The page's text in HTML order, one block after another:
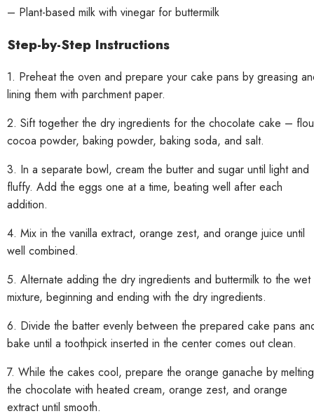
– Plant-based milk with vinegar for buttermilk
Step-by-Step Instructions
1. Preheat the oven and prepare your cake pans by greasing
lining them with parchment paper.
2. Sift together the dry ingredients for the chocolate cake –
cocoa powder, baking powder, baking soda, and salt.
3. In a separate bowl, cream the butter and sugar until light and
fluffy. Add the eggs one at a time, beating well after each
addition.
4. Mix in the vanilla extract, orange zest, and orange juice until
well combined.
5. Alternate adding the dry ingredients and buttermilk to the wet
mixture, beginning and ending with the dry ingredients.
6. Divide the batter evenly between the prepared cake pans
bake until a toothpick inserted in the center comes out clean.
7. While the cakes cool, prepare the orange ganache by melting
the chocolate with heated cream, orange zest, and orange
extract until smooth.